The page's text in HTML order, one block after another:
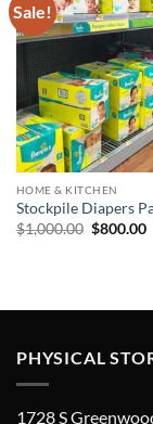
Sale!
HOME & KITCHEN
Stockpile Diapers
$1,000.00 Original
$800.00
PHYSICAL
1728 S